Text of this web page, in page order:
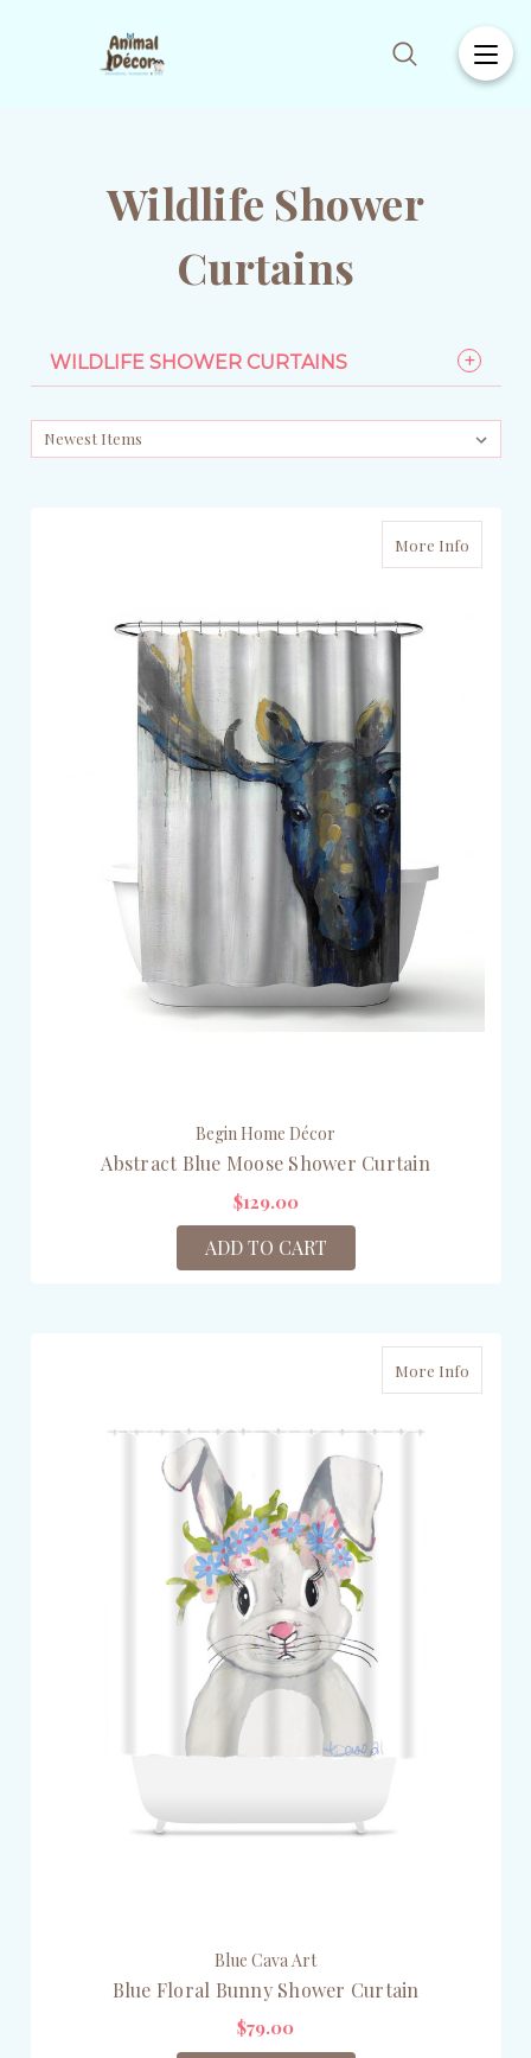
Wildlife Shower
Curtains
WILDLIFE SHOWER CURTAINS
More Info
Begin Home Décor
Abstract Blue Moose Shower Curtain
$129.00
ADD TO CART
More Info
Blue Cava Art
Blue Floral Bunny Shower Curtain
$79.00